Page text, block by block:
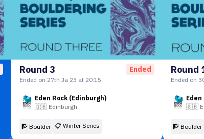
Round 3 Ended
Ended on 27th Ja 23 at 20:15
Eden Rock (Edinburgh)
🇬🇧 Edinburgh
🧗 Boulder 📋Winter Series
Round
Ended on
Eden
🇬🇧
🧗 Boulder